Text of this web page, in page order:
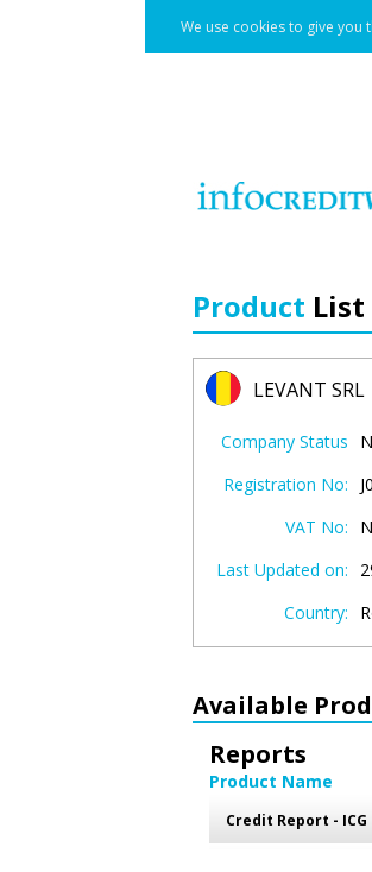
We use cookies to give
Product List
LEVANT SRL
Company Status
Registration No:
VAT No:
Last Updated on:
Country:
Available
Reports
Product Name
Credit Report - ICG